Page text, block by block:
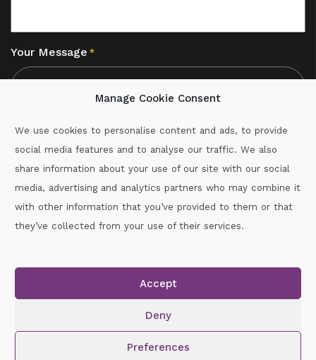
Manage Cookie Consent
We use cookies to personalise content and ads, to provide
social media features and to analyse our traffic. We also
share information about your use of our site with our social
media, advertising and analytics partners who may combine it
with other information that you’ve provided to them or that
they’ve collected from your use of their services.
Accept
Deny
Preferences
Your Message *
087-2060715
Copyright © 2026.www.gaahandballwexford.ieAll Rights
Reserved.